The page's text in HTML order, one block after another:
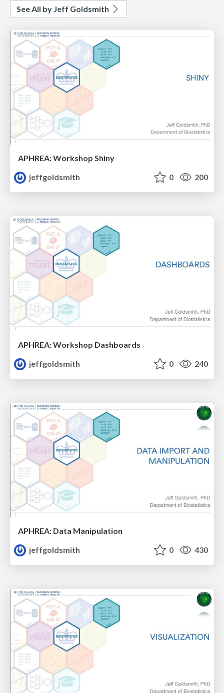
See All by Jeff Goldsmith
APHREA: Workshop Shiny
jeffgoldsmith
0 200
APHREA: Workshop Dashboards
jeffgoldsmith
0 240
APHREA: Data Manipulation
jeffgoldsmith
0 430